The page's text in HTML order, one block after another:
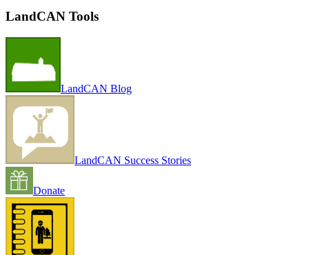
LandCAN Tools
LandCAN Blog
LandCAN Success Stories
Donate